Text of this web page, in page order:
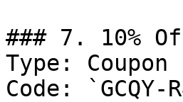
### 7. 10%
Type: Coupon
Code: `GCQY-